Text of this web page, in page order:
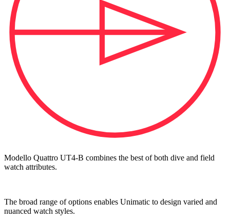
Modello Quattro UT4-B combines the best of both dive and field
watch attributes.
The broad range of options enables Unimatic to design varied and
nuanced watch styles.